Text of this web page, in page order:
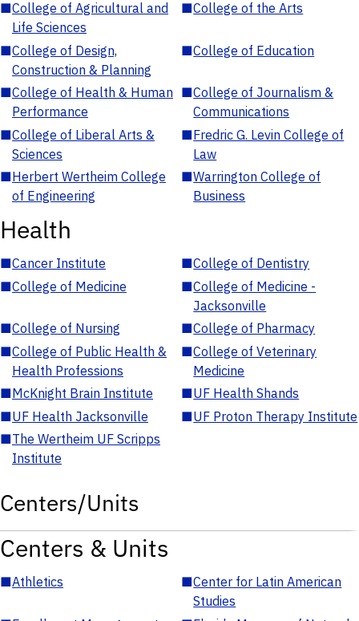
■College of Agricultural and
Life Sciences
■College of the Arts
■College of Design,
Construction & Planning
■College of Education
■College of Health & Human
Performance
■College of Journalism &
Communications
■College of Liberal Arts &
Sciences
■Fredric G. Levin College of
Law
■Herbert Wertheim College
of Engineering
■Warrington College of
Business
Health
■Cancer Institute ■College of Dentistry
■College of Medicine ■College of Medicine -
Jacksonville
■College of Nursing ■College of Pharmacy
■College of Public Health &
Health Professions
■College of Veterinary
Medicine
■McKnight Brain Institute ■UF Health Shands
■UF Health Jacksonville ■UF Proton Therapy Institute
■The Wertheim UF Scripps
Institute
Centers/Units
Centers & Units
■Athletics ■Center for Latin American
Studies